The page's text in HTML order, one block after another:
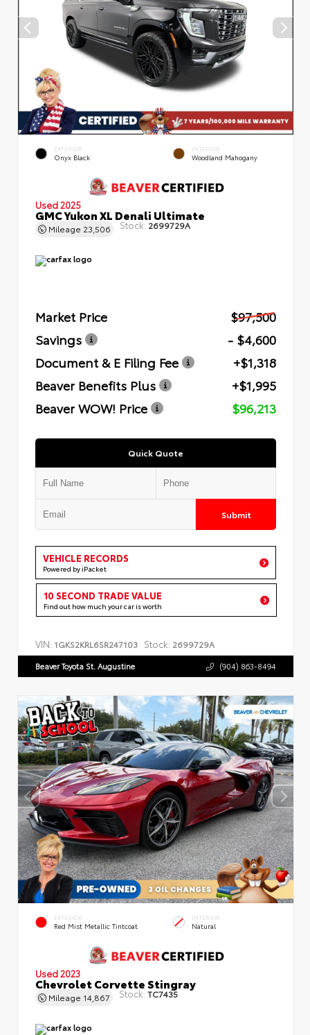
EXTERIOR
Onyx Black
INTERIOR
Woodland Mahogany
Used 2025
GMC Yukon XL Denali Ultimate
Mileage 23,506 Stock: 2699729A
Market Price
$97,500
Savings
- $4,600
Document & E Filing Fee
+$1,318
Beaver Benefits Plus
+$1,995
Beaver WOW! Price
$96,213
Quick Quote
Submit
VEHICLE RECORDS
Powered by iPacket
10 SECOND TRADE VALUE
Find out how much your car is worth
VIN: 1GKS2KRL6SR247103 Stock: 2699729A
Beaver Toyota St. Augustine (904) 863-8494
EXTERIOR
Red Mist Metallic Tintcoat
INTERIOR
Natural
Used 2023
Chevrolet Corvette Stingray
Mileage 14,867 Stock: TC7435